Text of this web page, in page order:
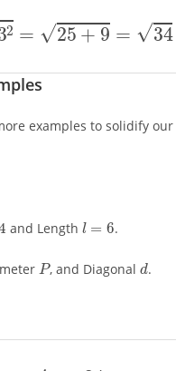
+3 25+9=34 5.83
examples to solidify our
and Length
l=
.
P
, and Diagonal
d
.